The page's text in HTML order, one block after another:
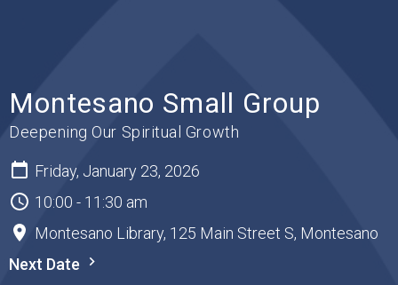
Montesano Small Group
Deepening Our Spiritual Growth
Friday, January 23, 2026
10:00 - 11:30 am
Montesano Library, 125 Main Street S, Montesano
Next Date